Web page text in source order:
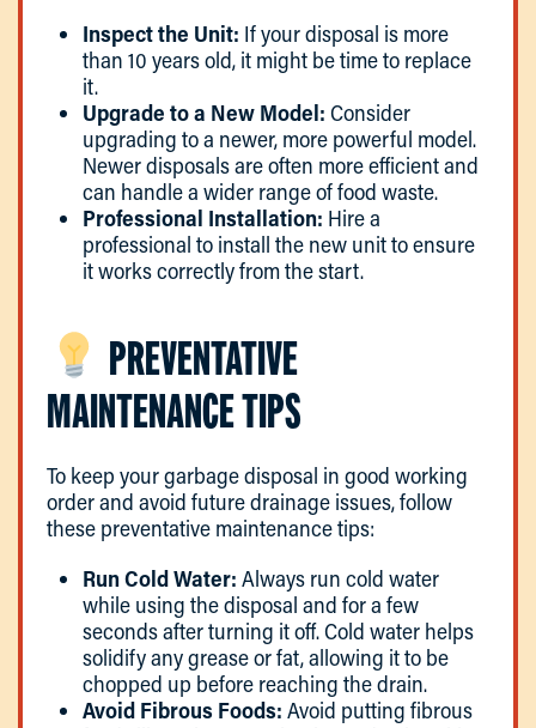
Inspect the Unit: If your disposal is more
than 10 years old, it might be time to replace
it.
Upgrade to a New Model: Consider
upgrading to a newer, more powerful model.
Newer disposals are often more efficient and
can handle a wider range of food waste.
Professional Installation: Hire a
professional to install the new unit to ensure
it works correctly from the start.
PREVENTATIVE
MAINTENANCE TIPS
To keep your garbage disposal in good working
order and avoid future drainage issues, follow
these preventative maintenance tips:
Run Cold Water: Always run cold water
while using the disposal and for a few
seconds after turning it off. Cold water helps
solidify any grease or fat, allowing it to be
chopped up before reaching the drain.
Avoid Fibrous Foods: Avoid putting fibrous